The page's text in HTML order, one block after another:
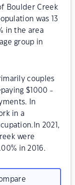
Boulder Creek
was 13
in the area
group in
couples
$1000 -
In
in a
2021,
were
in 2016.